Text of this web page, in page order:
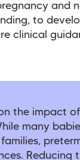
and
to
clinical
the impact
many